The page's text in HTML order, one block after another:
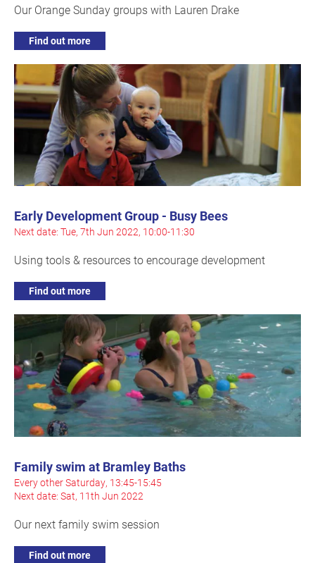
Our Orange Sunday groups with Lauren Drake
Find out more
Early Development Group - Busy Bees
Next date: Tue, 7th Jun 2022, 10:00-11:30
Using tools & resources to encourage development
Find out more
Family swim at Bramley Baths
Every other Saturday, 13:45-15:45
Next date: Sat, 11th Jun 2022
Our next family swim session
Find out more